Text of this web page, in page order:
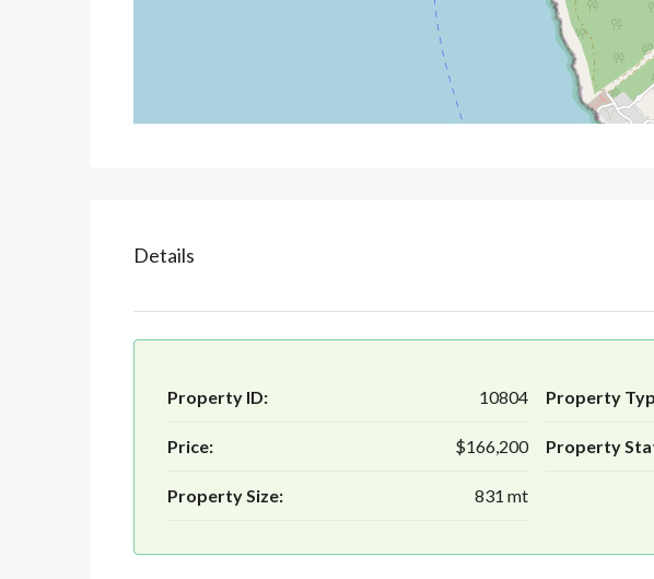
Details
Property ID: 10804
Price: $166,200
Property Size: 831 mt
Property
Property